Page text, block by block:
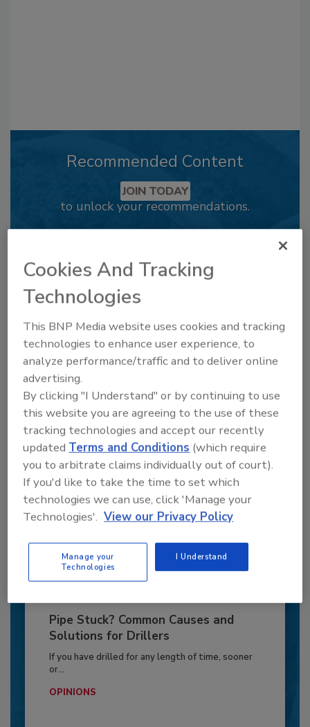
Recommended Content
JOIN TODAY
to unlock your recommendations.
6 Onsite Phrases Environmental
Drillers Hate
Here are six phrases that highlight common
frustrations...
GEOTECHNICAL INVESTIGATION
By:Jeff Garby
Pipe Stuck? Common Causes and
Solutions for Drillers
If you have drilled for any length of time, sooner
or...
OPINIONS
Cookies And Tracking
Technologies
This BNP Media website uses cookies and tracking
technologies to enhance user experience, to
analyze performance/traffic and to deliver online
advertising.
By clicking "I Understand" or by continuing to use
this website you are agreeing to the use of these
tracking technologies and accept our recently
updatedTerms and Conditions (which require
you to arbitrate claims individually out of court).
If you'd like to take the time to set which
technologies we can use, click 'Manage your
Technologies'. View our Privacy Policy
Manage your
Technologies
I Understand